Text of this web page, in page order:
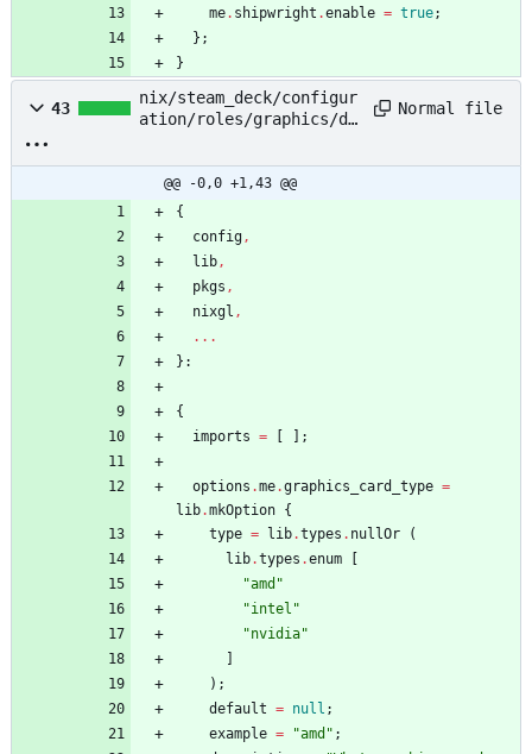
me. shipwright .enable = true;
} ;
}
43
nix/steam_deck/configur
ation/roles/graphics/de
Normal file
@@ -0,0 +1,43 @@
{
config,
lib,
pkgs ,
nixgl ,
. . .
}:
{
imports = ;
options .me.graphics_card_type =
lib.mkOption {
type = lib.types . nullOr
(
lib.types .enum
"amd "
"intel "
"nvid ia"
) ;
default = null ;
example = "amd " ;